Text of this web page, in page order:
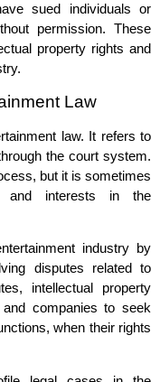
sued individuals or
permission. These
property rights and
Law
law. It refers to
the court system.
but it is sometimes
and interests in the
industry by
disputes related to
intellectual property
companies to seek
when their rights